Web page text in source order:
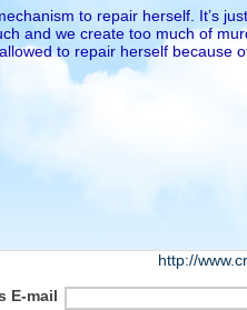
to repair herself. It’s
and we create too much of
to repair herself because
http://
E-mail